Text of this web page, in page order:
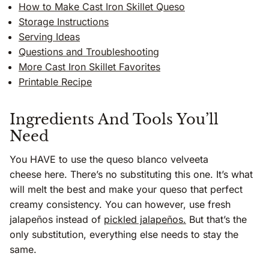
How to Make Cast Iron Skillet Queso
Storage Instructions
Serving Ideas
Questions and Troubleshooting
More Cast Iron Skillet Favorites
Printable Recipe
Ingredients And Tools You’ll
Need
You HAVE to use the queso blanco velveeta
cheese here. There’s no substituting this one. It’s what
will melt the best and make your queso that perfect
creamy consistency. You can however, use fresh
jalapeños instead of pickled jalapeños. But that’s the
only substitution, everything else needs to stay the
same.